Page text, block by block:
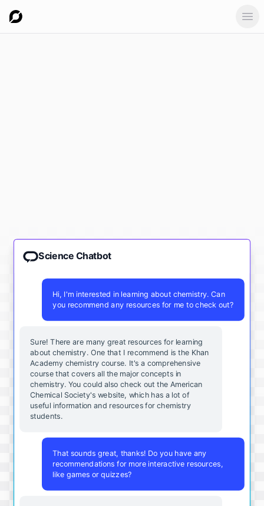
Science Chatbot
Hi, I'm interested in learning about chemistry. Can
you recommend any resources for me to check out?
Sure! There are many great resources for learning
about chemistry. One that I recommend is the Khan
Academy chemistry course. It's a comprehensive
course that covers all the major concepts in
chemistry. You could also check out the American
Chemical Society's website, which has a lot of
useful information and resources for chemistry
students.
That sounds great, thanks! Do you have any
recommendations for more interactive resources,
like games or quizzes?